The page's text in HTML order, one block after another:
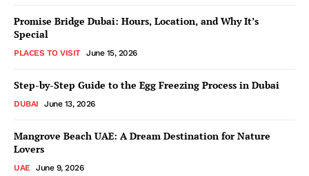
Promise Bridge Dubai: Hours, Location, and Why It’s
Special
PLACES TO VISIT June 15, 2026
Step-by-Step Guide to the Egg Freezing Process in Dubai
DUBAI June 13, 2026
Mangrove Beach UAE: A Dream Destination for Nature
Lovers
UAE June 9, 2026